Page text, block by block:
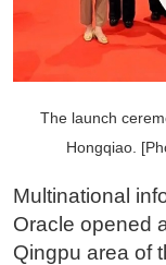
The launch
Hongqiao.
Multinational
Oracle opened
Qingpu area of